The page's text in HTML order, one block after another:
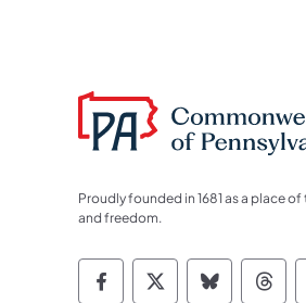
Proudly founded in 1681 as a place
and freedom.
Commonwealth of